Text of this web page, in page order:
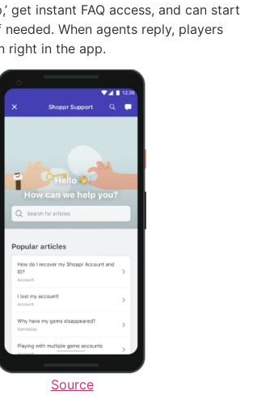
get instant FAQ access, and can start
When agents reply, players
right in the app.
Source